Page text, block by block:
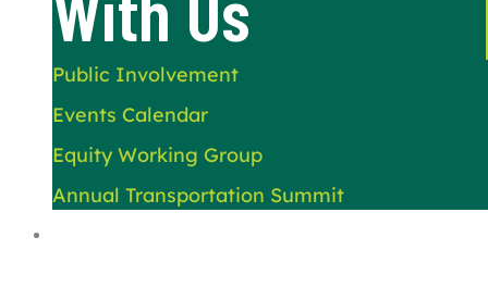
Public Involvement
Events Calendar
Equity Working Group
Annual Transportation Summit